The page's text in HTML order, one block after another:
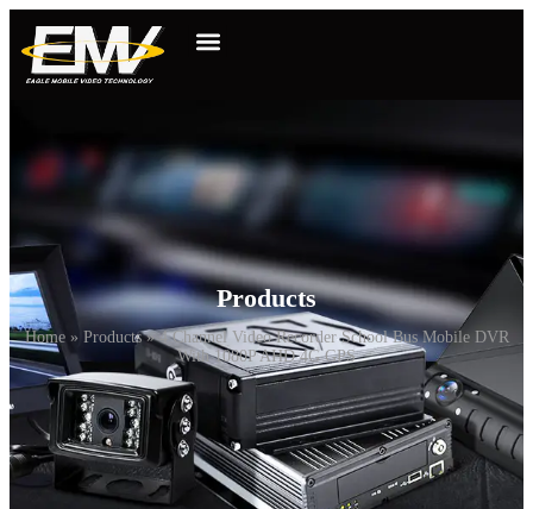
Products
Home» Products»4 Channel Video Recorder School Bus Mobile DVR
With 1080P AHD 4G GPS